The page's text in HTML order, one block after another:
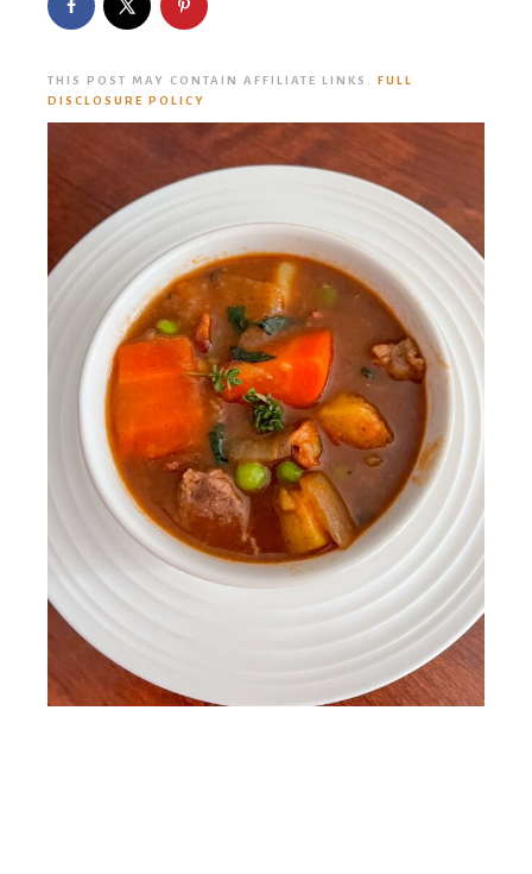
THIS POST MAY CONTAIN AFFILIATE LINKS.
FULL
DISCLOSURE POLICY